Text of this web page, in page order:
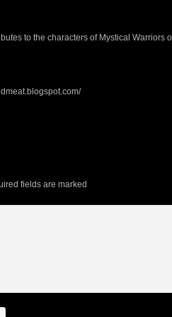
to the characters of Mystical Warriors
fields are marked